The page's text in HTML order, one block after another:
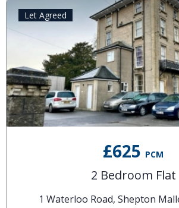
£625 PCM
2 Bedroom Flat
1 Waterloo Road, Shepton
Let Agreed